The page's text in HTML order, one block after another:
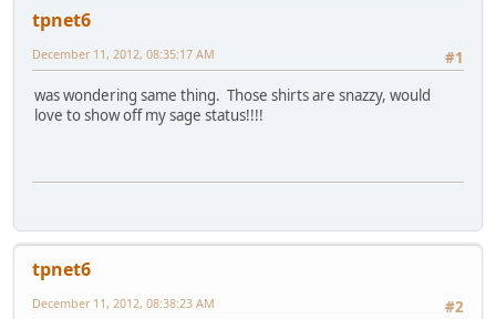
tpnet6
#1
December 11, 2012, 08:35:17 AM
was wondering same thing. Those shirts are snazzy, would
love to show off my sage status!!!!
tpnet6
#2
December 11, 2012, 08:38:23 AM